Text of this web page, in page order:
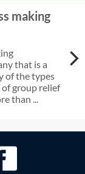
making
that is a
of the types
of group relief
than ...